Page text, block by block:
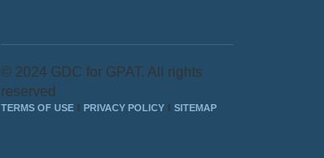
© 2024 GDC for GPAT. All rights
reserved
TERMS OF USE PRIVACY POLICY SITEMAP